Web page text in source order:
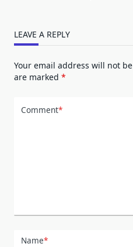
LEAVE A REPLY
Your email address will not
are marked *
Comment*
Name*